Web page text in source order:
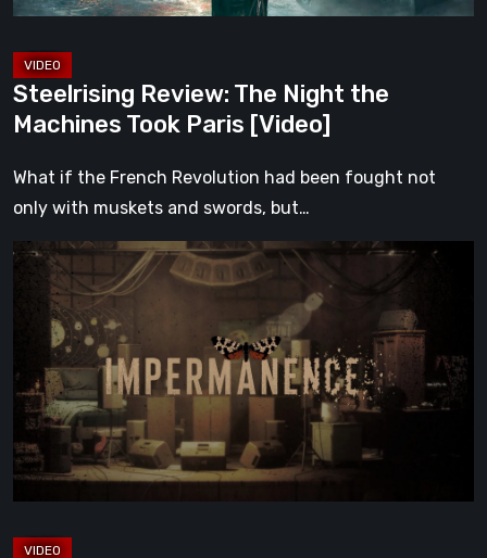
[Video]
Steelrising Review: The Night the
Machines Took Paris [Video]
What if the French Revolution had been fought not
only with muskets and swords, but…
Impermanence:
Building
Shrine
in
the
of
Ghosts